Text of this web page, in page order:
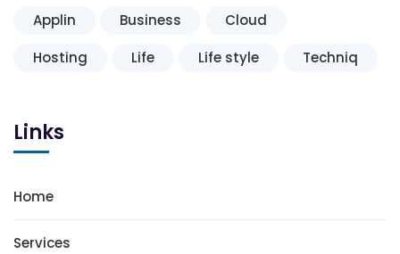
Applin Business
Cloud
Hosting
Life Life style Techniq
Links
Home
Services